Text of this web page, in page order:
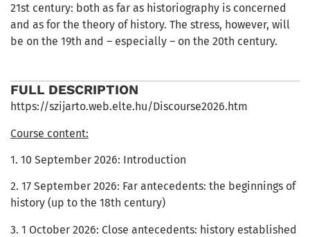
21st century: both as far as historiography is concerned
and as for the theory of history. The stress, however, will
be on the 19th and – especially – on the 20th century.
FULL DESCRIPTION
https://szijarto.web.elte.hu/Discourse2026.htm
Course content:
1. 10 September 2026: Introduction
2. 17 September 2026: Far antecedents: the beginnings of
history (up to the 18th century)
3. 1 October 2026: Close antecedents: history established